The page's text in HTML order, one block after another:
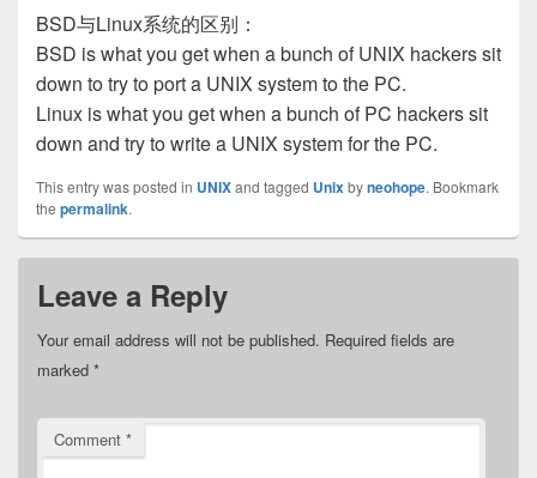
BSD与Linux系统的区别：
BSD is what you get when a bunch of UNIX hackers sit
down to try to port a UNIX system to the PC.
Linux is what you get when a bunch of PC hackers sit
down and try to write a UNIX system for the PC.
This entry was posted in UNIXand tagged Unixbyneohope. Bookmark
the permalink.
Leave a Reply
Your email address will not be published. Required fields are
marked *
Comment *